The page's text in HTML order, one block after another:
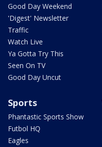
Good Day Weekend
'Digest' Newsletter
Traffic
Watch Live
Ya Gotta Try This
Seen On TV
Good Day Uncut
Sports
Phantastic Sports Show
Futbol HQ
Eagles